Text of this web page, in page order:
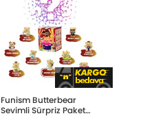
Funism Butterbear
Sevimli Sürpriz Paket